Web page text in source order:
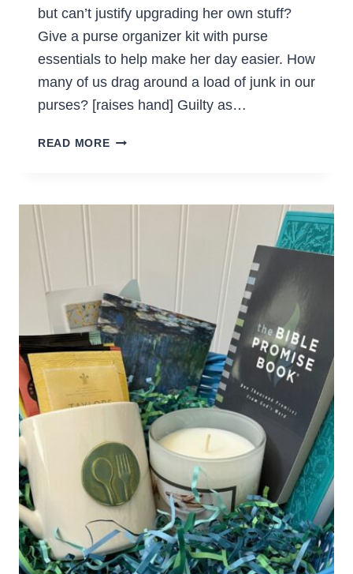
but can’t justify upgrading her own stuff?
Give a purse organizer kit with purse
essentials to help make her day easier. How
many of us drag around a load of junk in our
purses? [raises hand] Guilty as…
READ MOREGIVE
IDEA)